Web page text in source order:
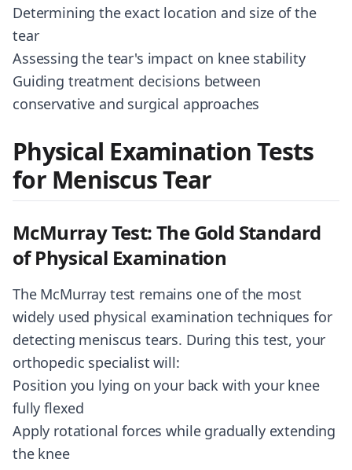
Determining the exact location and size of the
tear
Assessing the tear's impact on knee stability
Guiding treatment decisions between
conservative and surgical approaches
Physical Examination Tests
for Meniscus Tear
McMurray Test: The Gold Standard
of Physical Examination
The McMurray test remains one of the most
widely used physical examination techniques for
detecting meniscus tears. During this test, your
orthopedic specialist will:
Position you lying on your back with your knee
fully flexed
Apply rotational forces while gradually extending
the knee